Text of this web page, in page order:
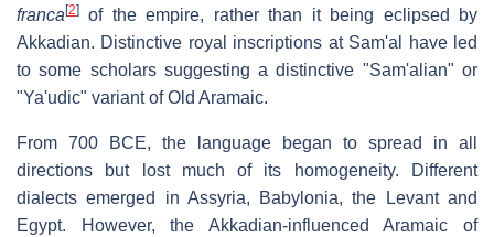
franca [2]
of the empire, rather than it being eclipsed by
Akkadian. Distinctive royal inscriptions at Sam'al have led
to some scholars suggesting a distinctive "Sam'alian" or
"Ya'udic" variant of Old Aramaic.
From 700 BCE, the language began to spread in all
directions but lost much of its homogeneity. Different
dialects emerged in Assyria, Babylonia, the Levant and
Egypt. However, the Akkadian-influenced Aramaic of